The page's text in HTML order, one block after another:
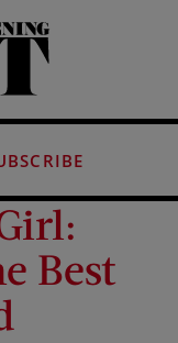
Best